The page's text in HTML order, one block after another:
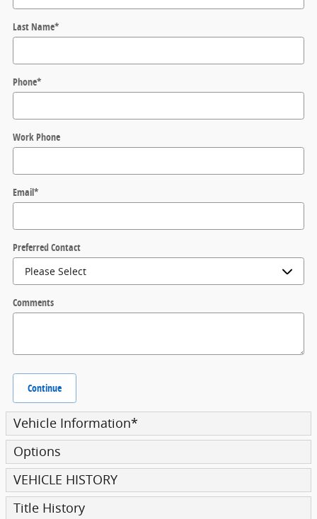
Last Name*
Phone*
Work Phone
Email*
Preferred Contact
Comments
Continue
Vehicle Information*
Options
VEHICLE HISTORY
Title History